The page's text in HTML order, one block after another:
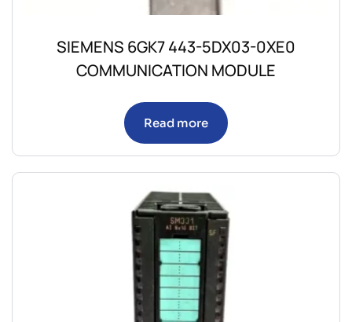
SIEMENS 6GK7 443-5DX03-0XE0
COMMUNICATION MODULE
Read more